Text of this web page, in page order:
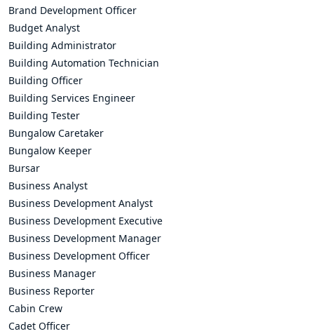
Brand Development Officer
Budget Analyst
Building Administrator
Building Automation Technician
Building Officer
Building Services Engineer
Building Tester
Bungalow Caretaker
Bungalow Keeper
Bursar
Business Analyst
Business Development Analyst
Business Development Executive
Business Development Manager
Business Development Officer
Business Manager
Business Reporter
Cabin Crew
Cadet Officer